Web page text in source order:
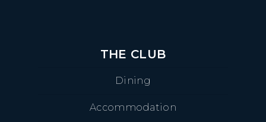
THE CLUB
Dining
Accommodation